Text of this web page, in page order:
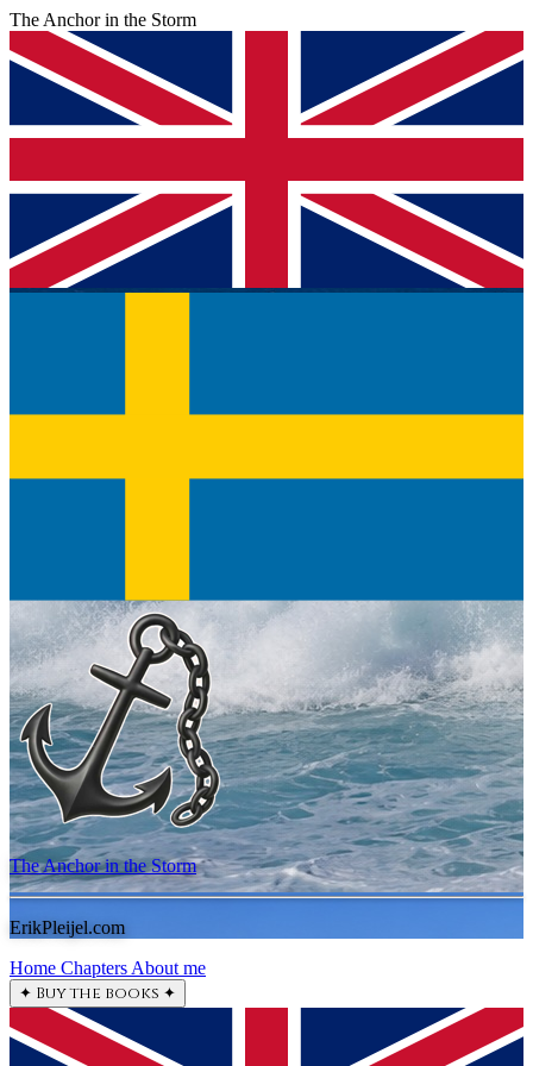
The Anchor in the Storm
The Anchor in the Storm
ErikPleijel.com
Home Chapters About me
✦ Buy the books ✦